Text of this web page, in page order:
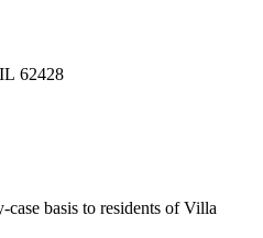
62428
case basis to residents of Villa